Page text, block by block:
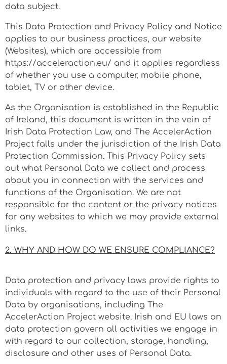
data subject.
This Data Protection and Privacy Policy and Notice
applies to our business practices, our website
(Websites), which are accessible from
https://acceleraction.eu/ and it applies regardless
of whether you use a computer, mobile phone,
tablet, TV or other device.
As the Organisation is established in the Republic
of Ireland, this document is written in the vein of
Irish Data Protection Law, and The AccelerAction
Project falls under the jurisdiction of the Irish Data
Protection Commission. This Privacy Policy sets
out what Personal Data we collect and process
about you in connection with the services and
functions of the Organisation. We are not
responsible for the content or the privacy notices
for any websites to which we may provide external
links.
2. WHY AND HOW DO WE ENSURE COMPLIANCE?
Data protection and privacy laws provide rights to
individuals with regard to the use of their Personal
Data by organisations, including The
AccelerAction Project website. Irish and EU laws on
data protection govern all activities we engage in
with regard to our collection, storage, handling,
disclosure and other uses of Personal Data.